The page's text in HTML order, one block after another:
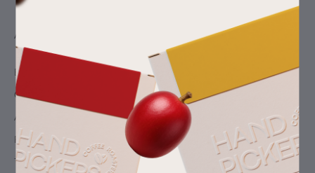
ABOUT
Blog
Coffee Quiz
Albums
Privacy Policy
Terms and Conditions